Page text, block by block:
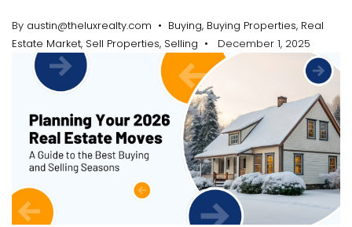
By austin@theluxrealty.com Buying, Buying Properties, Real
Estate Market, Sell Properties, Selling December 1, 2025